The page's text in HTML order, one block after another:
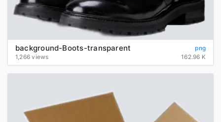
background-Boots-transparent
png
1,266 views
162.96 K